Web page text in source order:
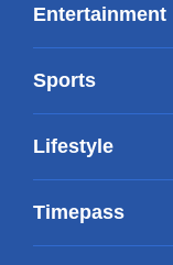
Entertainment
Sports
Lifestyle
Timepass